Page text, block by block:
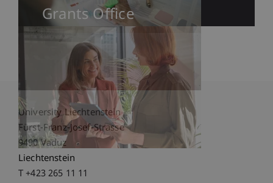
Grants Office
University Liechtenstein
Fürst-Franz-Josef-Strasse
9490 Vaduz
Liechtenstein
T +423 265 11 11